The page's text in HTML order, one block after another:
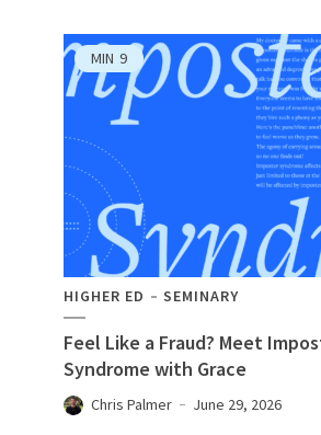
MIN 9
HIGHER ED SEMINARY
Feel Like a Fraud? Meet
Syndrome with Grace
Chris Palmer June 29, 2026